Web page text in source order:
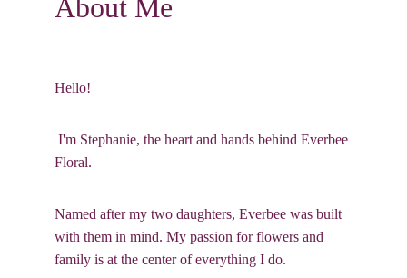
About Me
Hello!
Floral.
Named after my two daughters, Everbee was built
with them in mind. My passion for flowers and
family is at the center of everything I do.